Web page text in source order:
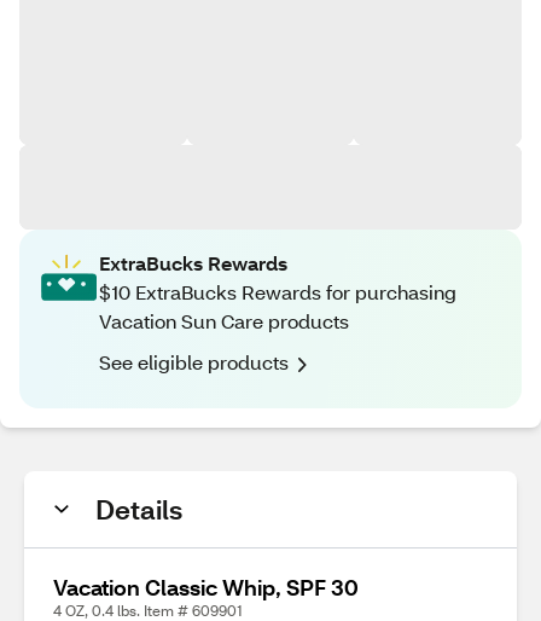
ExtraBucks Rewards
$10 ExtraBucks Rewards for purchasing
Vacation Sun Care products
See eligible products
Details
Vacation Classic Whip, SPF 30
4 OZ, 0.4 lbs. Item # 609901